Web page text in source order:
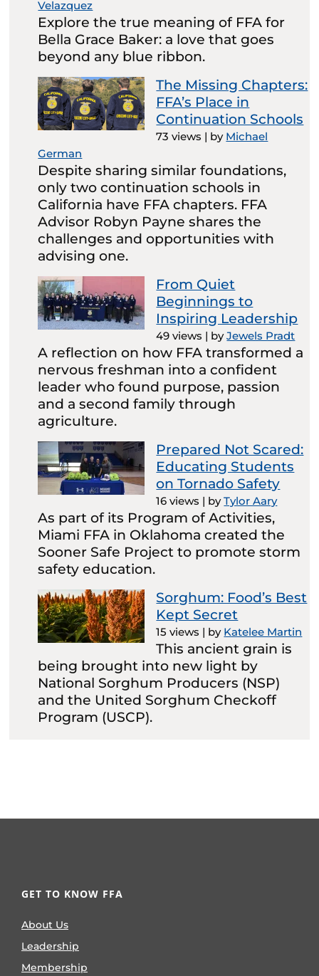
Velazquez
Explore the true meaning of FFA for
Bella Grace Baker: a love that goes
beyond any blue ribbon.
The Missing Chapters:
FFA’s Place in
Continuation Schools
73 views | by Michael
German
Despite sharing similar foundations,
only two continuation schools in
California have FFA chapters. FFA
Advisor Robyn Payne shares the
challenges and opportunities with
advising one.
From Quiet
Beginnings to
Inspiring Leadership
49 views | byJewels Pradt
A reflection on how FFA transformed a
nervous freshman into a confident
leader who found purpose, passion
and a second family through
agriculture.
Prepared Not Scared:
Educating Students
on Tornado Safety
16 views | byTylor Aary
As part of its Program of Activities,
Miami FFA in Oklahoma created the
Sooner Safe Project to promote storm
safety education.
Sorghum: Food’s Best
Kept Secret
15 views | by Katelee Martin
This ancient grain is
being brought into new light by
National Sorghum Producers (NSP)
and the United Sorghum Checkoff
Program (USCP).
GET TO KNOW FFA
About Us
Leadership
Membership